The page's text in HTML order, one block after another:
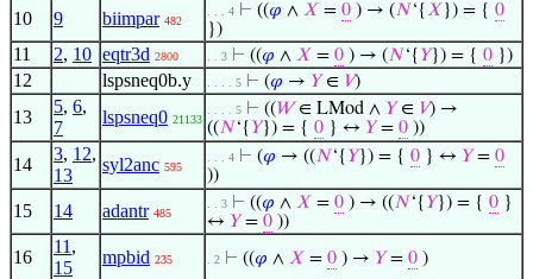
10 9 biimpar 482
. . . 4 ⊢ ((𝜑 ∧ 𝑋 = 0 ) → (𝑁‘{𝑋 }) = { 0
})
11 2, 10 eqtr3d 2800 . . 3 ⊢ ((𝜑 ∧ 𝑋 = 0 ) → (𝑁‘{ 𝑌}) = { 0 })
12 lspsneq0b.y . . . . 5 ⊢ (𝜑 → 𝑌∈ 𝑉)
13
5, 6,
7
lspsneq0 21133
. . . . 5 ⊢ ((𝑊∈ LMod ∧ 𝑌∈ 𝑉) →
((𝑁‘{ 𝑌}) = { 0 } ↔ 𝑌= 0 ))
14
3, 12,
13
syl2anc 595
. . . 4 ⊢ (𝜑 → ((𝑁‘{ 𝑌}) = { 0 } ↔ 𝑌= 0
))
15 14 adantr 485
. . 3 ⊢ ((𝜑 ∧ 𝑋 = 0 ) → ((𝑁‘{ 𝑌}) = { 0 }
↔ 𝑌= 0 ))
16
11 ,
15
mpbid 235 . 2 ⊢ ((𝜑 ∧ 𝑋 = 0 ) → 𝑌= 0 )